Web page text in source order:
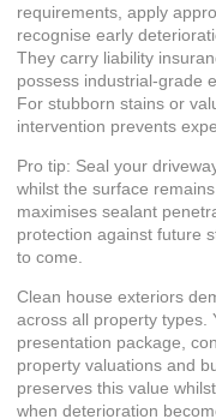
requirements, apply
recognise early
They carry liability
possess industrial-grade
For stubborn stains or
intervention prevents
Pro tip: Seal your
whilst the surface
maximises sealant
protection against future
to come.
Clean house exteriors
across all property types.
presentation package,
property valuations and
preserves this value
when deterioration